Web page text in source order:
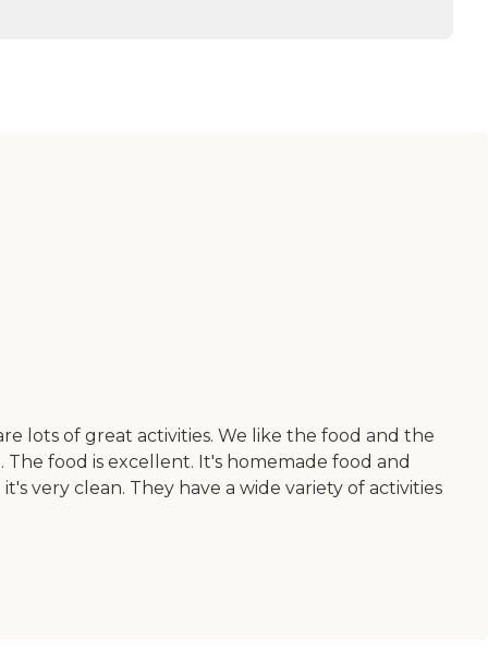
lots of great activities. We like the food and the
food is excellent. It's homemade food and
very clean. They have a wide variety of activities